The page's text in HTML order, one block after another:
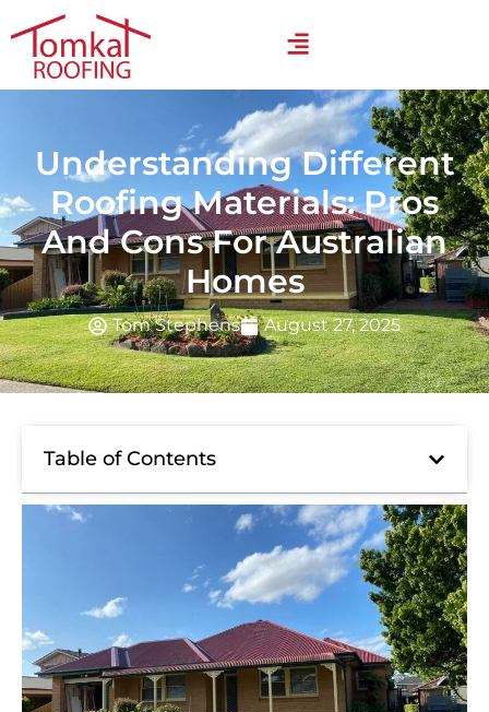
Understanding Different
Roofing Materials: Pros
And Cons For Australian
Homes
Tom Stephens August 27, 2025
Table of Contents